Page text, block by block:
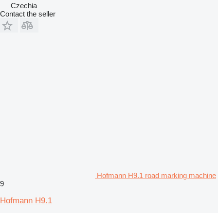
Czechia
Contact the seller
Hofmann H9.1 road marking machine
9
Hofmann H9.1